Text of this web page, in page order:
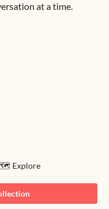
at a time.
🗺️ Explore